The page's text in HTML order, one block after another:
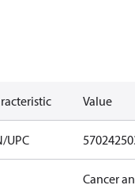
Value
UPC
Cancer